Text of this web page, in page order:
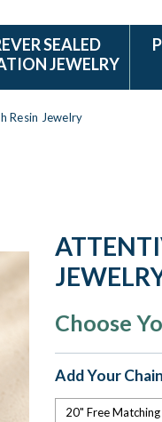
SEALED
JEWELRY
Resin Jewelry
Choose
Add Your